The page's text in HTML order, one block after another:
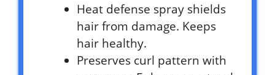
Heat defense spray shields
hair from damage. Keeps
hair healthy.
Preserves curl pattern with